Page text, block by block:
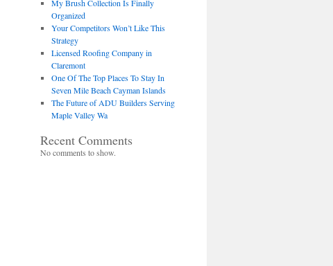
My Brush Collection Is Finally
Organized
Your Competitors Won’t Like This
Strategy
Licensed Roofing Company in
Claremont
One Of The Top Places To Stay In
Seven Mile Beach Cayman Islands
The Future of ADU Builders Serving
Maple Valley Wa
Recent Comments
No comments to show.